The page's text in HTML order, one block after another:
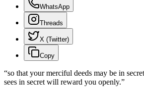
WhatsApp
Threads
X (Twitter)
Copy
“so that your merciful deeds may be in
sees in secret will reward you openly.”